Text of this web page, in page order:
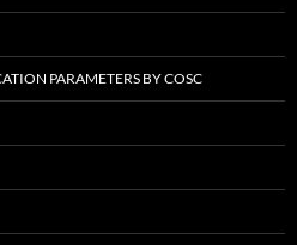
PARAMETERS BY COSC